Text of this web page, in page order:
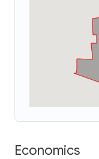
Economics